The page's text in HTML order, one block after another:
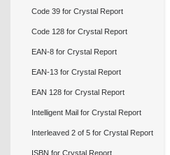
Code 39 for Crystal Report
Code 128 for Crystal Report
EAN-8 for Crystal Report
EAN-13 for Crystal Report
EAN 128 for Crystal Report
Intelligent Mail for Crystal Report
Interleaved 2 of 5 for Crystal Report
ISBN for Crystal Report